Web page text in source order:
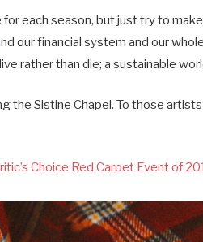
each season, but just try to
our financial system and our
rather than die; a sustainable
the Sistine Chapel. To those
Choice Red Carpet Event of